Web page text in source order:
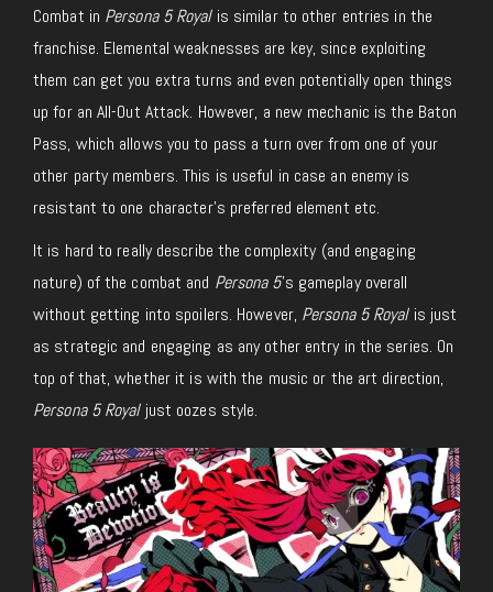
Combat in Persona 5 Royalis similar to other entries in the
franchise. Elemental weaknesses are key, since exploiting
them can get you extra turns and even potentially open things
up for an All-Out Attack. However, a new mechanic is the Baton
Pass, which allows you to pass a turn over from one of your
other party members. This is useful in case an enemy is
resistant to one character’s preferred element etc.
It is hard to really describe the complexity (and engaging
nature) of the combat and Persona 5’s gameplay overall
without getting into spoilers. However, Persona 5 Royalis just
as strategic and engaging as any other entry in the series. On
top of that, whether it is with the music or the art direction,
Persona 5 Royaljust oozes style.